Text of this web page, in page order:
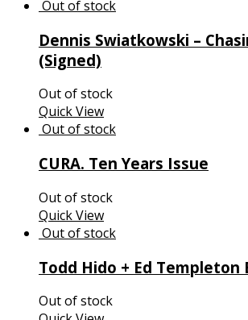
Dennis Swiatkowski –
(Signed)
Out of stock
Quick View
CURA. Ten Years Issue
Out of stock
Quick View
Todd Hido + Ed Templeton
Out of stock